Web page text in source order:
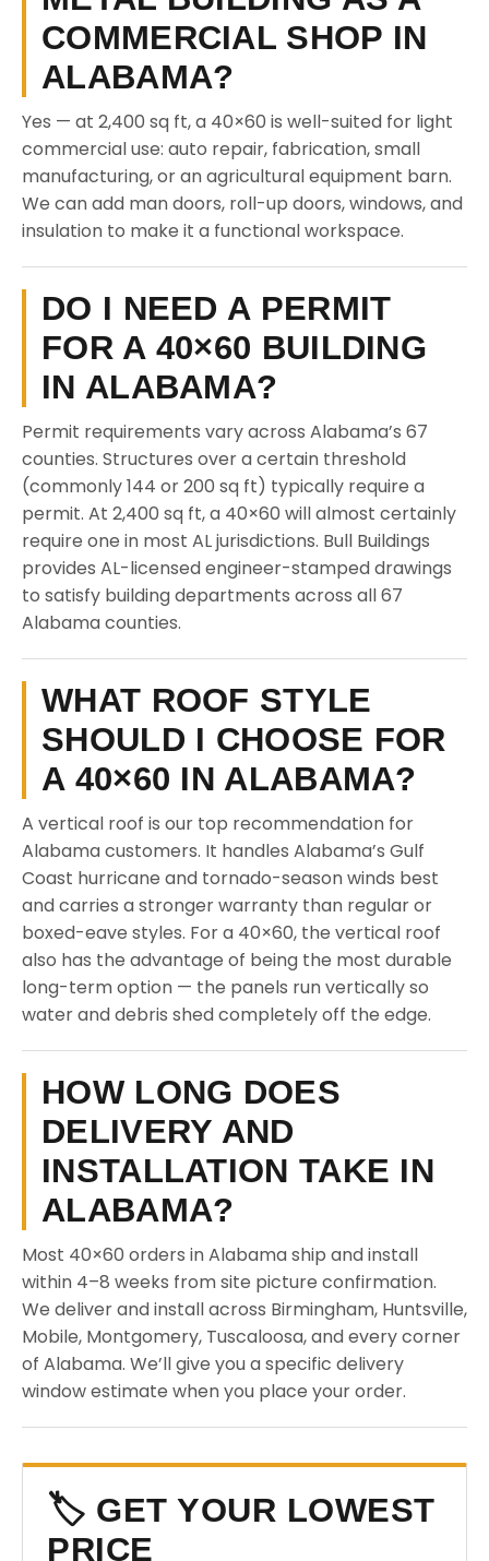
COMMERCIAL SHOP IN
ALABAMA?
Yes — at 2,400 sq ft, a 40×60 is well-suited for light
commercial use: auto repair, fabrication, small
manufacturing, or an agricultural equipment barn.
We can add man doors, roll-up doors, windows, and
insulation to make it a functional workspace.
DO I NEED A PERMIT
FOR A 40×60 BUILDING
IN ALABAMA?
Permit requirements vary across Alabama’s 67
counties. Structures over a certain threshold
(commonly 144 or 200 sq ft) typically require a
permit. At 2,400 sq ft, a 40×60 will almost certainly
require one in most AL jurisdictions. Bull Buildings
provides AL-licensed engineer-stamped drawings
to satisfy building departments across all 67
Alabama counties.
WHAT ROOF STYLE
SHOULD I CHOOSE FOR
A 40×60 IN ALABAMA?
A vertical roof is our top recommendation for
Alabama customers. It handles Alabama’s Gulf
Coast hurricane and tornado-season winds best
and carries a stronger warranty than regular or
boxed-eave styles. For a 40×60, the vertical roof
also has the advantage of being the most durable
long-term option — the panels run vertically so
water and debris shed completely off the edge.
HOW LONG DOES
DELIVERY AND
INSTALLATION TAKE IN
ALABAMA?
Most 40×60 orders in Alabama ship and install
within 4–8 weeks from site picture confirmation.
We deliver and install across Birmingham, Huntsville,
Mobile, Montgomery, Tuscaloosa, and every corner
of Alabama. We’ll give you a specific delivery
window estimate when you place your order.
🏷️ GET YOUR LOWEST
PRICE